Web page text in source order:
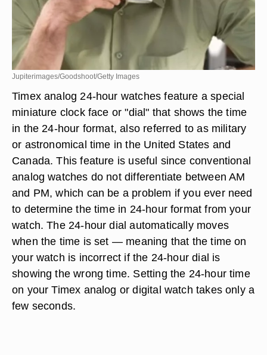
Jupiterimages/Goodshoot/Getty Images
Timex analog 24-hour watches feature a special
miniature clock face or "dial" that shows the time
in the 24-hour format, also referred to as military
or astronomical time in the United States and
Canada. This feature is useful since conventional
analog watches do not differentiate between AM
and PM, which can be a problem if you ever need
to determine the time in 24-hour format from your
watch. The 24-hour dial automatically moves
when the time is set — meaning that the time on
your watch is incorrect if the 24-hour dial is
showing the wrong time. Setting the 24-hour time
on your Timex analog or digital watch takes only a
few seconds.